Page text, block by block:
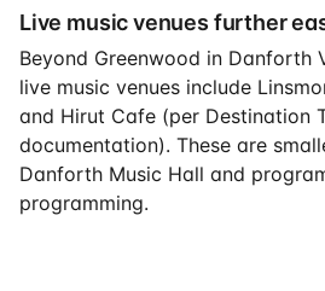
Live music venues further
Beyond Greenwood in Danforth
live music venues include
and Hirut Cafe (per Destination
documentation). These are
Danforth Music Hall and
programming.